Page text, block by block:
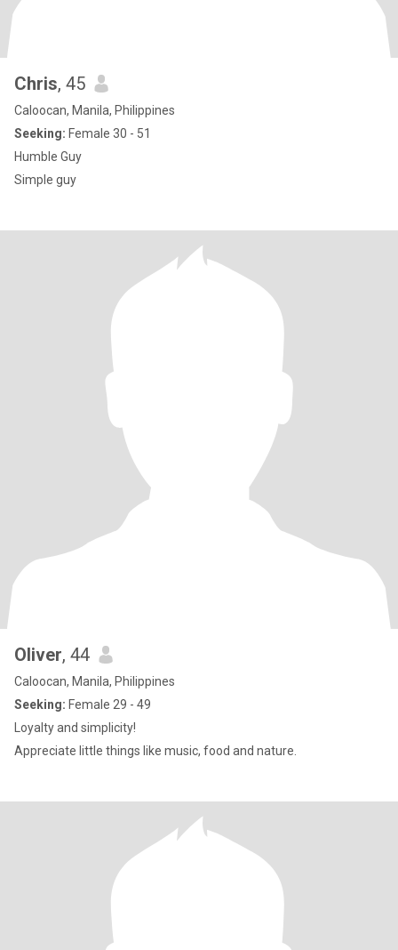
Chris, 45
Caloocan, Manila, Philippines
Seeking: Female 30 - 51
Humble Guy
Simple guy
Oliver, 44
Caloocan, Manila, Philippines
Seeking: Female 29 - 49
Loyalty and simplicity!
Appreciate little things like music, food and nature.